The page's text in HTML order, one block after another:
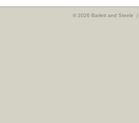
© 2026 Barlett and Steele